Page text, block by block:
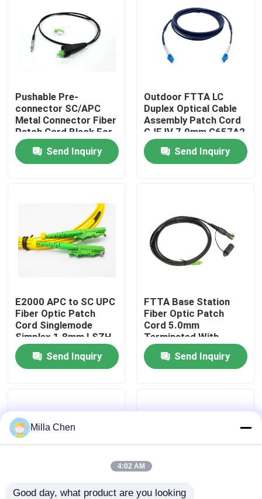
Home
About Us
Quality Control
Contact Us
Cases
Fiber Optic Termination Box
Pushable Pre-
connector SC/APC
Metal Connector Fiber
Patch Cord Black For
Through The Duct And
Wall FTTHSend Inquiry
Outdoor FTTA LC
Duplex Optical Cable
Assembly Patch Cord
GJFJV 7.0mm G657A2
2.0mm
Send Inquiry
E2000 APC to SC UPC
Fiber Optic Patch
Cord Singlemode
Simplex 1.8mm LSZH
Riser Cable
Send Inquiry
FTTA Base Station
Fiber Optic Patch
Cord 5.0mm
Terminated With
Supertap SC
ConnectorsSend Inquiry
Milla Chen
4:02 AM
Good day, what product are you looking